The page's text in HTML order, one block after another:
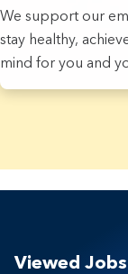
We support our
stay healthy,
mind for you and
Viewed Jobs